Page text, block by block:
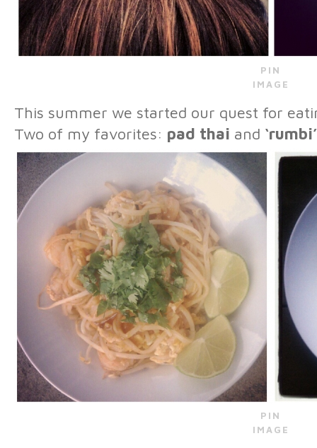
PIN
IMAGE
This summer we started our quest for
Two of my favorites: pad thai and
PIN
IMAGE